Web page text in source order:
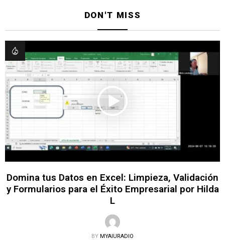
DON'T MISS
Domina tus Datos en Excel: Limpieza, Validación
y Formularios para el Éxito Empresarial por Hilda
L
BY MYAIURADIO